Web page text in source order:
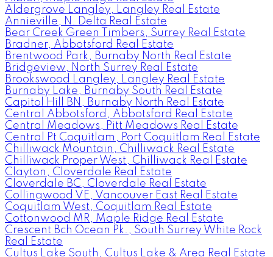
Aldergrove Langley, Langley Real Estate
Annieville, N. Delta Real Estate
Bear Creek Green Timbers, Surrey Real Estate
Bradner, Abbotsford Real Estate
Brentwood Park, Burnaby North Real Estate
Bridgeview, North Surrey Real Estate
Brookswood Langley, Langley Real Estate
Burnaby Lake, Burnaby South Real Estate
Capitol Hill BN, Burnaby North Real Estate
Central Abbotsford, Abbotsford Real Estate
Central Meadows, Pitt Meadows Real Estate
Central Pt Coquitlam, Port Coquitlam Real Estate
Chilliwack Mountain, Chilliwack Real Estate
Chilliwack Proper West, Chilliwack Real Estate
Clayton, Cloverdale Real Estate
Cloverdale BC, Cloverdale Real Estate
Collingwood VE, Vancouver East Real Estate
Coquitlam West, Coquitlam Real Estate
Cottonwood MR, Maple Ridge Real Estate
Crescent Bch Ocean Pk., South Surrey White Rock
Real Estate
Cultus Lake South, Cultus Lake & Area Real Estate